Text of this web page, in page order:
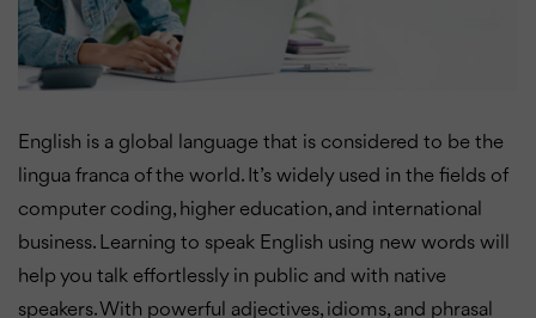
English is a global language that is considered to be the
lingua franca of the world. It’s widely used in the fields of
computer coding, higher education, and international
business. Learning to speak English using new words will
help you talk effortlessly in public and with native
speakers. With powerful adjectives, idioms, and phrasal